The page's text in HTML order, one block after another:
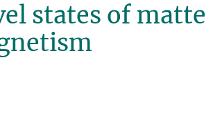
states of